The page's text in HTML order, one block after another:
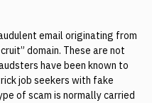
email originating from
domain. These are not
have been known to
job seekers with fake
of scam is normally carried